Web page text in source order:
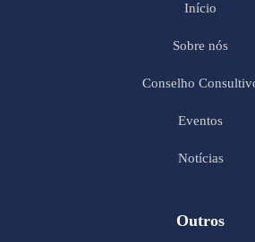
Início
Sobre nós
Conselho
Eventos
Notícias
Outros